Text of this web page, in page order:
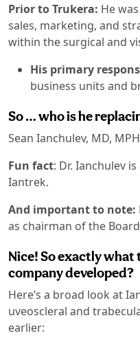
Prior to Trukera: He
sales, marketing, and
within the surgical and
His primary
business units and
So … who is he
Sean Ianchulev, MD,
Fun fact: Dr. Ianchulev
Iantrek.
And important to note:
as chairman of the
Nice! So exactly
company developed?
Here’s a broad look at
uveoscleral and
earlier: